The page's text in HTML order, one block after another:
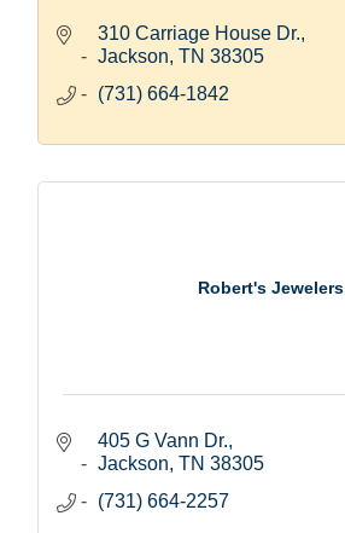
310 Carriage House Dr.
Jackson TN 38305
(731) 664-1842
Robert's Jewelers
405 G Vann Dr.
Jackson TN 38305
(731) 664-2257